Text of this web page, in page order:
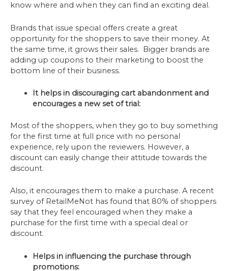
know where and when they can find an exciting deal.
Brands that issue special offers create a great
opportunity for the shoppers to save their money. At
the same time, it grows their sales. Bigger brands are
adding up coupons to their marketing to boost the
bottom line of their business.
It helps in discouraging cart abandonment and
encourages a new set of trial:
Most of the shoppers, when they go to buy something
for the first time at full price with no personal
experience, rely upon the reviewers. However, a
discount can easily change their attitude towards the
discount.
Also, it encourages them to make a purchase. A recent
survey of RetailMeNot has found that 80% of shoppers
say that they feel encouraged when they make a
purchase for the first time with a special deal or
discount.
Helps in influencing the purchase through
promotions: